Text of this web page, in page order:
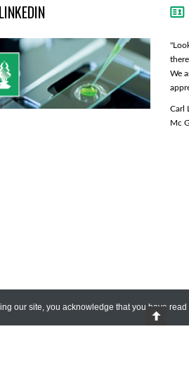
LINKEDIN
"Cedarlane is overall a very good company
with great customer and technical service."
Rhona R.
Lady Davis Institute
We
Carl
Mc
our site, you acknowledge that you have